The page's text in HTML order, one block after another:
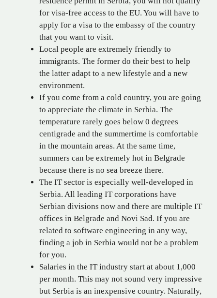
for visa-free access to the EU. You will have to
apply for a visa to the embassy of the country
that you want to visit.
Local people are extremely friendly to
immigrants. The former do their best to help
the latter adapt to a new lifestyle and a new
environment.
If you come from a cold country, you are going
to appreciate the climate in Serbia. The
temperature rarely goes below 0 degrees
centigrade and the summertime is comfortable
in the mountain areas. At the same time,
summers can be extremely hot in Belgrade
because there is no sea breeze there.
The IT sector is especially well-developed in
Serbia. All leading IT corporations have
Serbian divisions now and there are multiple IT
offices in Belgrade and Novi Sad. If you are
related to software engineering in any way,
finding a job in Serbia would not be a problem
for you.
Salaries in the IT industry start at about 1,000
per month. This may not sound very impressive
but Serbia is an inexpensive country. Naturally,